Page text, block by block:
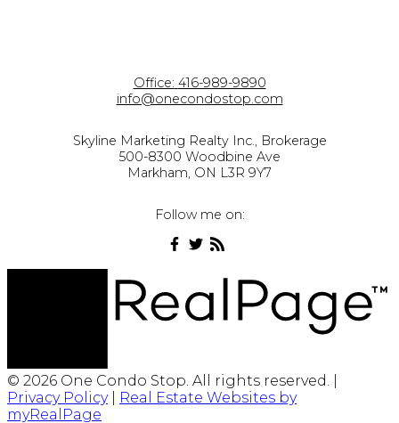
Office: 416-989-9890
info@onecondostop.com
Skyline Marketing Realty Inc., Brokerage
500-8300 Woodbine Ave
Markham, ON L3R 9Y7
Follow me on:
© 2026 One Condo Stop. All rights reserved. |
Privacy Policy|
Real Estate Websites by
myRealPage